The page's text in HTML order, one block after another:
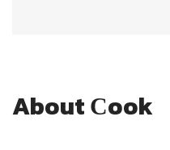
About Сook